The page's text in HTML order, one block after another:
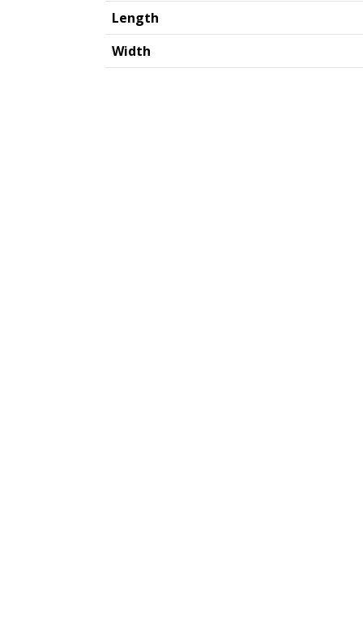
Length
Width